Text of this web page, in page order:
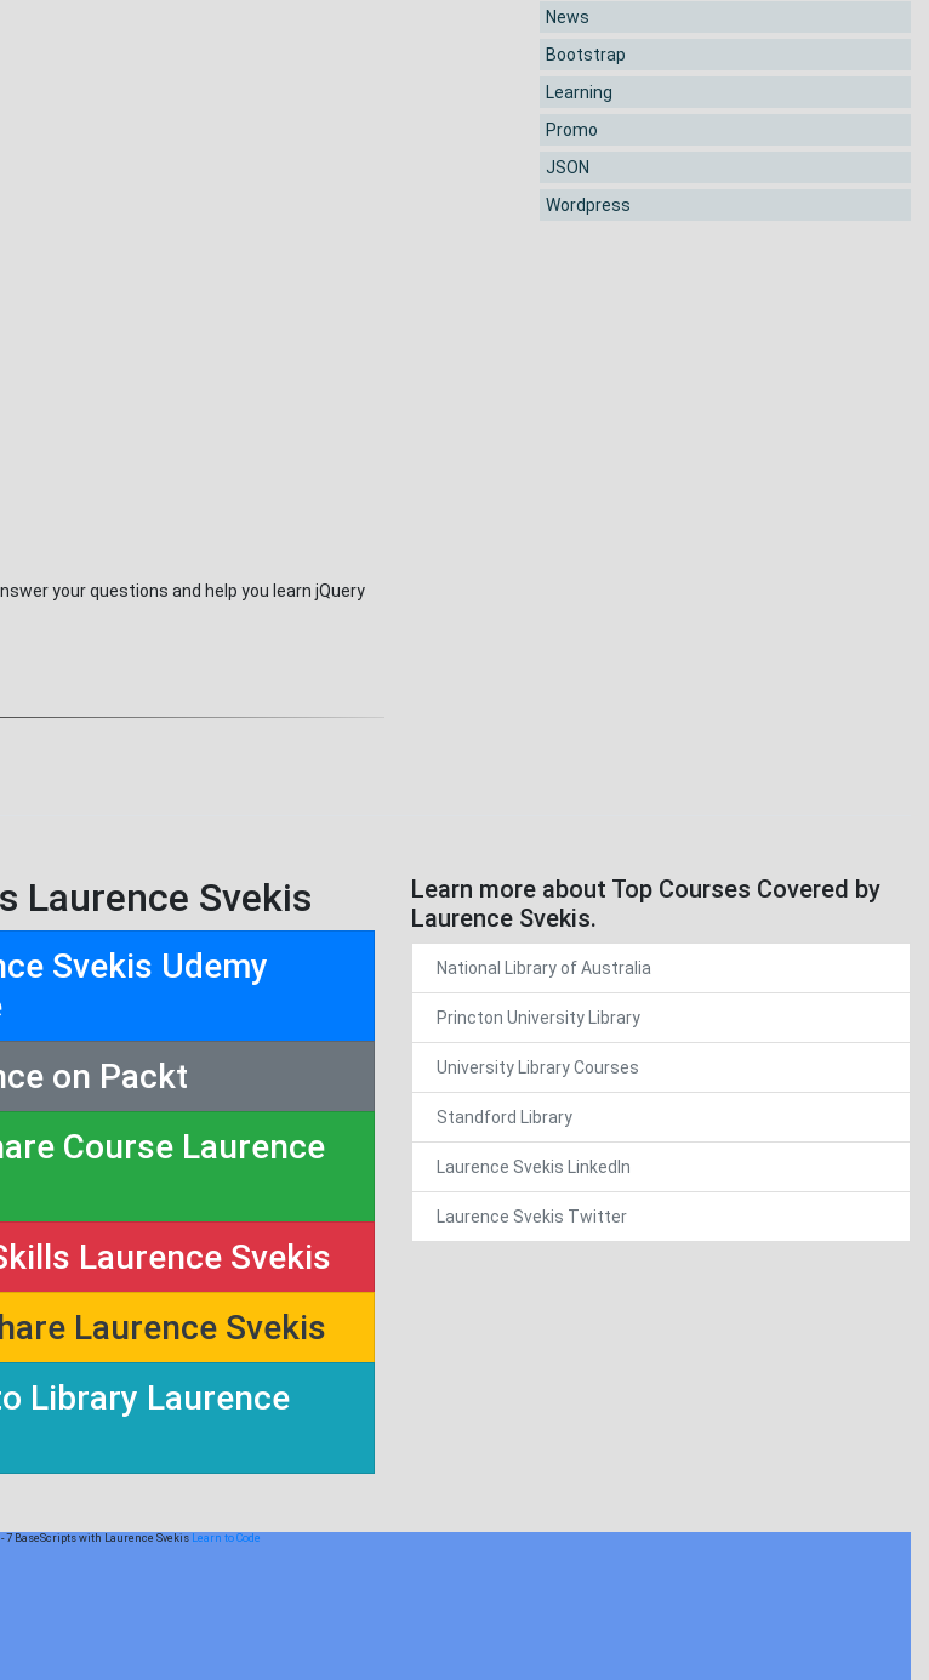
your questions and help you learn jQuery
News
Bootstrap
Learning
Promo
JSON
Wordpress
Laurence Svekis
Svekis Udemy
on Packt
Course Laurence
Laurence Svekis
Laurence Svekis
Library Laurence
Learn more about Top Courses Covered by
Laurence Svekis.
National Library of Australia
Princton University Library
University Library Courses
Standford Library
Laurence Svekis LinkedIn
Laurence Svekis Twitter
- 7 BaseScripts with Laurence Svekis Learn to Code